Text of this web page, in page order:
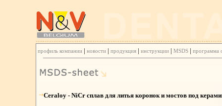
профиль компании| новости| продукция| инструкции| MSDS| программа
Ceraloy - NiCr сплав для литья коронок и мостов под